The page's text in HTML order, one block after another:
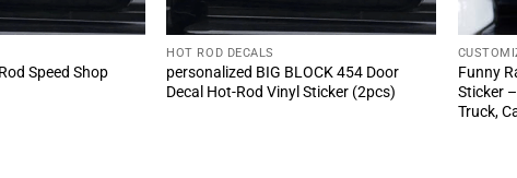
Speed Shop
HOT ROD DECALS
personalized BIG BLOCK 454 Door
Decal Hot-Rod Vinyl Sticker (2pcs)
Funny
Sticker
Truck,